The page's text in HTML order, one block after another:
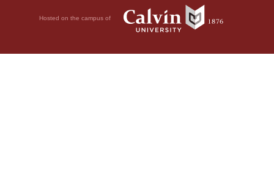
Hosted on the campus of